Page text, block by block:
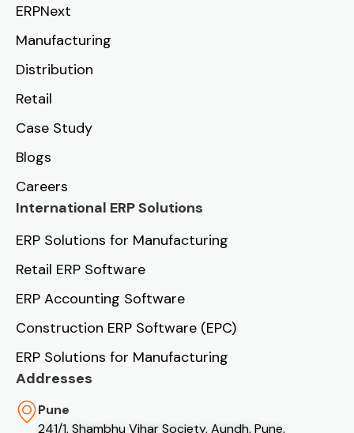
ERPNext
Manufacturing
Distribution
Retail
Case Study
Blogs
Careers
International ERP Solutions
ERP Solutions for Manufacturing
Retail ERP Software
ERP Accounting Software
Construction ERP Software (EPC)
ERP Solutions for Manufacturing
Addresses
Pune
241/1, Shambhu Vihar Society, Aundh, Pune,